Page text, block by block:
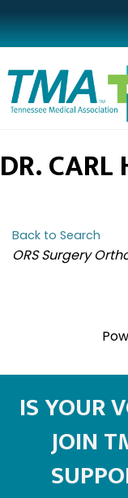
DR.
Back to Search
CATEGORIES
ORS Surgery
IS YOUR
JOIN